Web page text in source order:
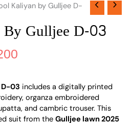
Kaliyan by Gulljee D-
Gulljee D-03
D-03 includes a digitally printed
organza embroidered
and cambric trouser. This
suit from the Gulljee lawn 2025